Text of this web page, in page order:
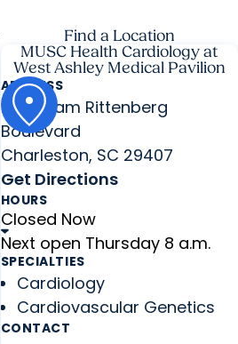
Find a Location
MUSC Health Cardiology at
West Ashley Medical Pavilion
ADDRESS
2060 Sam Rittenberg
Boulevard
Charleston, SC 29407
Get Directions
HOURS
Closed Now
Next open Thursday 8 a.m.
SPECIALTIES
Cardiology
Cardiovascular Genetics
CONTACT